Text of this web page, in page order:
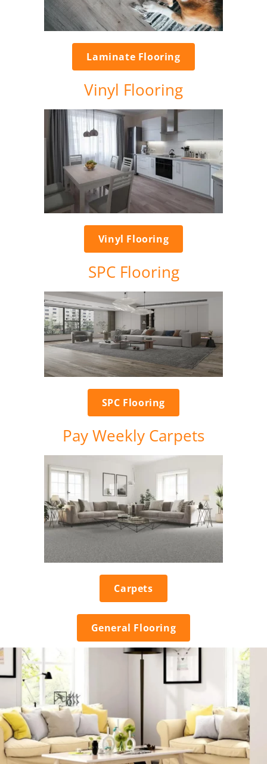
Laminate Flooring
Vinyl Flooring
Vinyl Flooring
SPC Flooring
SPC Flooring
Pay Weekly Carpets
Carpets
General Flooring